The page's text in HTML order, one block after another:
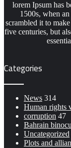
lorem Ipsum has
1500s, when
scrambled it to
five centuries, but
Categories
News 314
Human rights
corruption 47
Bahrain
Uncategorized
Plots and